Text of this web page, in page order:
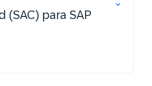
(SAC) para SAP